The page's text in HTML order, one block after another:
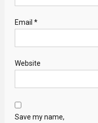
Email *
Website
Save my name,